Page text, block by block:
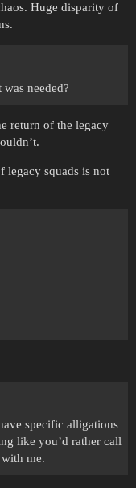
Huge disparity of
needed?
return of the legacy
legacy squads is not
specific alligations
like you’d rather call
me.